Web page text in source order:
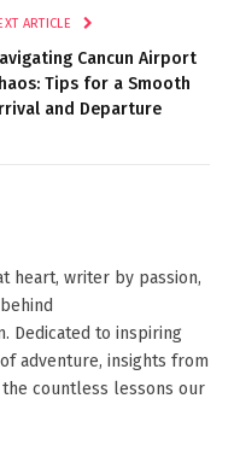
ARTICLE
Cancun Airport
Tips for a Smooth
and Departure
heart, writer by passion,
Dedicated to inspiring
adventure, insights from
countless lessons our